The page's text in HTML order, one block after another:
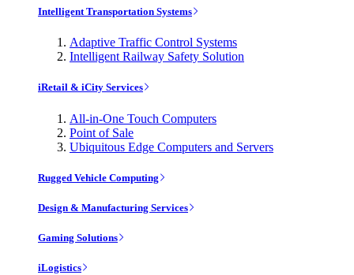
Intelligent Transportation Systems
Adaptive Traffic Control Systems
Intelligent Railway Safety Solution
iRetail & iCity Services
All-in-One Touch Computers
Point of Sale
Ubiquitous Edge Computers and Servers
Rugged Vehicle Computing
Design & Manufacturing Services
Gaming Solutions
iLogistics